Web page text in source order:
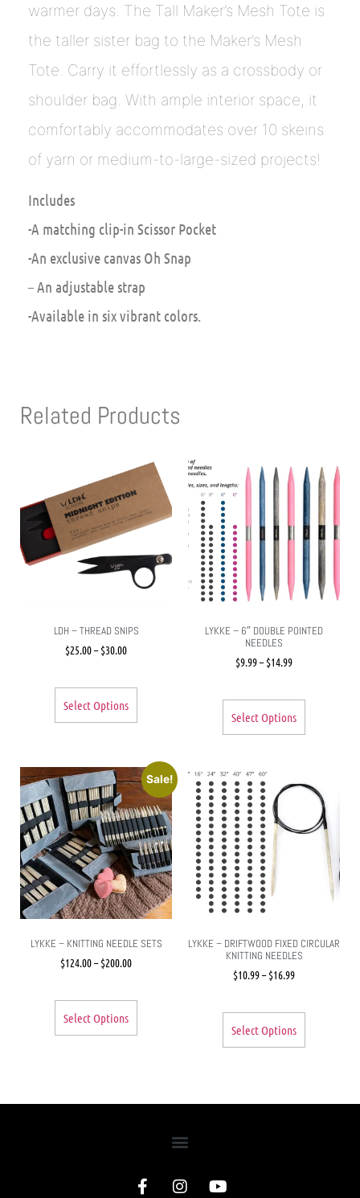
warmer days. The Tall Maker’s Mesh Tote is
the taller sister bag to the Maker’s Mesh
Tote. Carry it effortlessly as a crossbody or
shoulder bag. With ample interior space, it
comfortably accommodates over 10 skeins
of yarn or medium-to-large-sized projects!
Includes
-A matching clip-in Scissor Pocket
-An exclusive canvas Oh Snap
– An adjustable strap
-Available in six vibrant colors.
Related Products
LDH – THREAD SNIPS
$25.00– $30.00
Select Options
LYKKE – 6″ DOUBLE POINTED
NEEDLES
$9.99– $14.99
Select Options
Sale!
LYKKE – KNITTING NEEDLE SETS
$124.00– $200.00
Select Options
LYKKE – DRIFTWOOD FIXED CIRCULAR
KNITTING NEEDLES
$10.99– $16.99
Select Options